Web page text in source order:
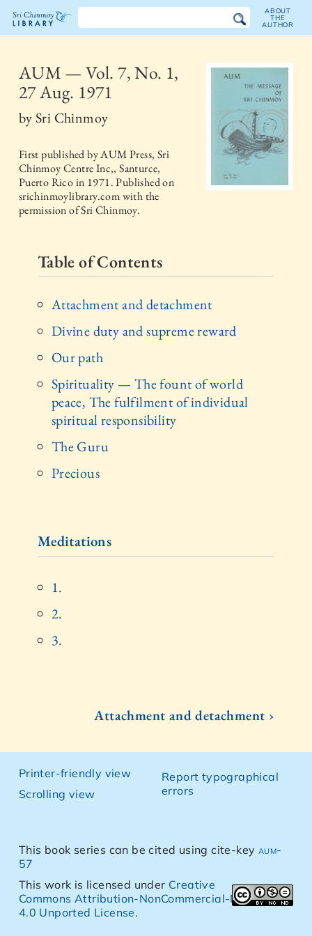
The
Sri
Chinmoy
Library
ABOUT
THE
AUTHOR
AUM — Vol. 7, No. 1,
27 Aug. 1971
bySri Chinmoy
First published byAUM Press, Sri
Chinmoy Centre Inc,, Santurce,
Puerto Ricoin 1971. Published on
srichinmoylibrary.com with the
permission of Sri Chinmoy.
Table of Contents
Attachment and detachment
Divine duty and supreme reward
Our path
Spirituality — The fount of world
peace, The fulfilment of individual
spiritual responsibility
The Guru
Precious
Meditations
1.
2.
3.
Attachment and detachment ›
Printer-friendly view
Scrolling view
Report typographical
errors
This book series can be cited using cite-key aum-
57
This work is licensed under Creative
Commons Attribution-NonCommercial-NoDerivs
4.0 Unported License.